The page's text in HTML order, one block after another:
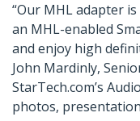
“Our MHL adapter
an MHL-enabled
and enjoy high
John Mardinly,
StarTech.com’s
photos,